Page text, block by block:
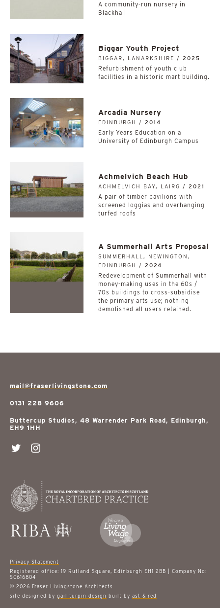
A community-run nursery in
Blackhall
Biggar Youth Project
BIGGAR, LANARKSHIRE / 2025
Refurbishment of youth club
facilities in a historic mart building.
Arcadia Nursery
EDINBURGH / 2014
Early Years Education on a
University of Edinburgh Campus
Achmelvich Beach Hub
ACHMELVICH BAY, LAIRG / 2021
A pair of timber pavilions with
screened loggias and overhanging
turfed roofs
A Summerhall Arts Proposal
SUMMERHALL, NEWINGTON,
EDINBURGH / 2024
Redevelopment of Summerhall with
money-making uses in the 60s /
70s buildings to cross-subsidise
the primary arts use; nothing
demolished all users retained.
mail@fraserlivingstone.com
0131 228 9606
Buttercup Studios, 48 Warrender Park Road, Edinburgh,
EH9 1HH
Privacy Statement
Registered office: 19 Rutland Square, Edinburgh EH1 2BB | Company No:
SC616804
© 2026 Fraser Livingstone Architects
site designed by gail turpin design built by ast & red